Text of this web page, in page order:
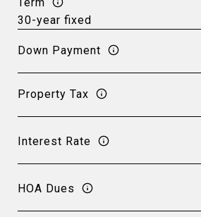
Down Payment
Property Tax
Interest Rate
HOA Dues